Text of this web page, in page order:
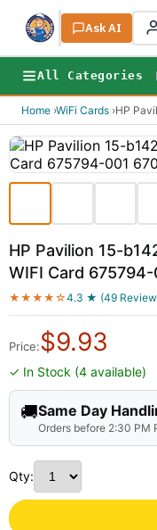
Search
Ask AI
All Categories
Home ›WiFi Cards ›HP
HP Pavilion 15-
WIFI Card
★★★★☆4.3 ★ (49
Price:$9.93
✓ In Stock (4 available)
🚚Same Day
Orders before 2:30 PM
Qty: